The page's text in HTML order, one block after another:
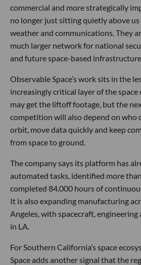
commercial and more strategically
no longer just sitting quietly above us
weather and communications. They
much larger network for national
and future space-based infrastructure.
Observable Space’s work sits in the
increasingly critical layer of the space
may get the liftoff footage, but the
competition will also depend on who
orbit, move data quickly and keep
from space to ground.
The company says its platform has
automated tasks, identified more
completed 84,000 hours of
It is also expanding manufacturing
Angeles, with spacecraft, engineering
in LA.
For Southern California’s space
Space adds another signal that the